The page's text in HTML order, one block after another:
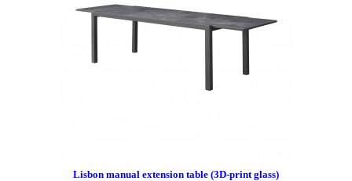
Lisbon manual extension table (3D-print glass)